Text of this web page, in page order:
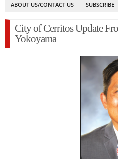
ABOUT US/CONTACT US
SUBSCRIBE
City of Cerritos Update
Yokoyama